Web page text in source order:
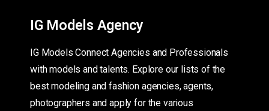
IG Models Agency
IG Models Connect Agencies and Professionals
with models and talents. Explore our lists of the
best modeling and fashion agencies, agents,
photographers and apply for the various